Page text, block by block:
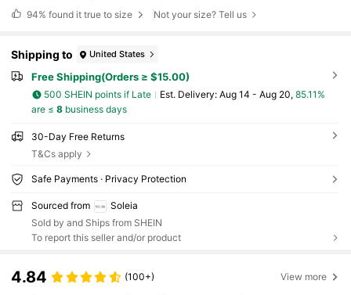
94% found it true to size Not your size? Tell us
Shipping to United States
Free Shipping(Orders ≥ $15.00)
500 SHEIN points if Late ​Est. Delivery: Aug 14 - Aug 20, 85.11%
are ≤ 8business days
30-Day Free Returns
T&Cs apply
Safe Payments · Privacy Protection
Sourced from
Soleia
Sold by and Ships from SHEIN
To report this seller and/or product
4.84 (100+) View more